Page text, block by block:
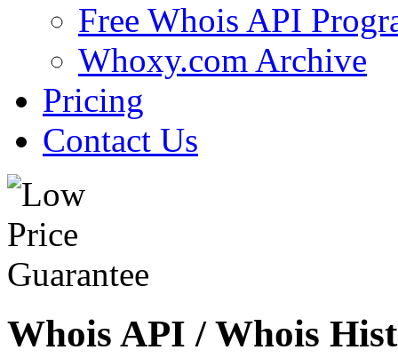
Free Whois API
Whoxy.com Archive
Pricing
Contact Us
Whois API / Whois